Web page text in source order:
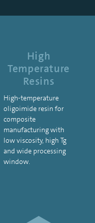
High
Temperature
Resins
High-temperature
oligoimide resin for
composite
manufacturing with
low viscosity, high Tg
and wide processing
window.